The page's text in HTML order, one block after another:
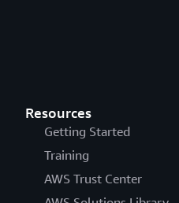
Resources
Getting Started
Training
AWS Trust Center